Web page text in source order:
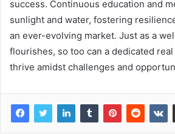
success. Continuous education and
sunlight and water, fostering
an ever-evolving market. Just as a
flourishes, so too can a dedicated
thrive amidst challenges and